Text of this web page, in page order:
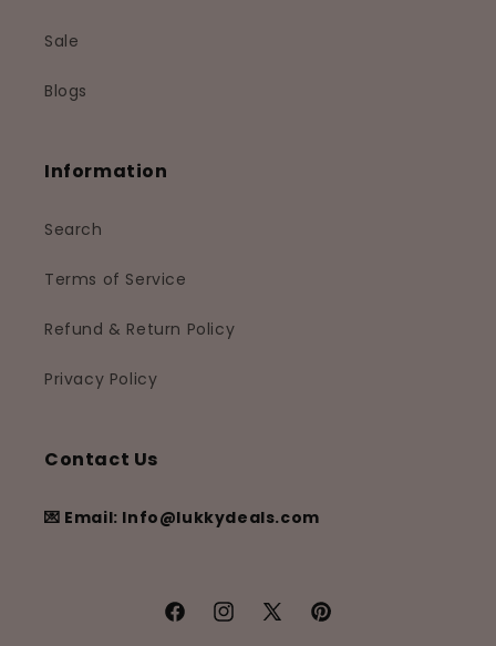
Sale
Blogs
Information
Search
Terms of Service
Refund & Return Policy
Privacy Policy
Contact Us
💌 Email: Info@lukkydeals.com
FacebookInstagram
X
Pinterest